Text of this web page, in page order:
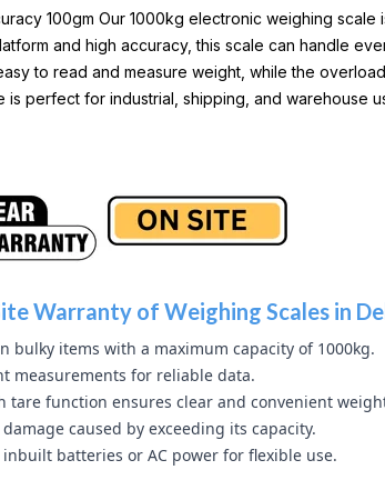
100gm Our 1000kg electronic weighing
and high accuracy, this scale can handle
to read and measure weight, while the
perfect for industrial, shipping, and warehouse
Warranty of Weighing Scales in
bulky items with a maximum capacity of 1000kg.
measurements for reliable data.
tare function ensures clear and convenient
caused by exceeding its capacity.
batteries or AC power for flexible use.